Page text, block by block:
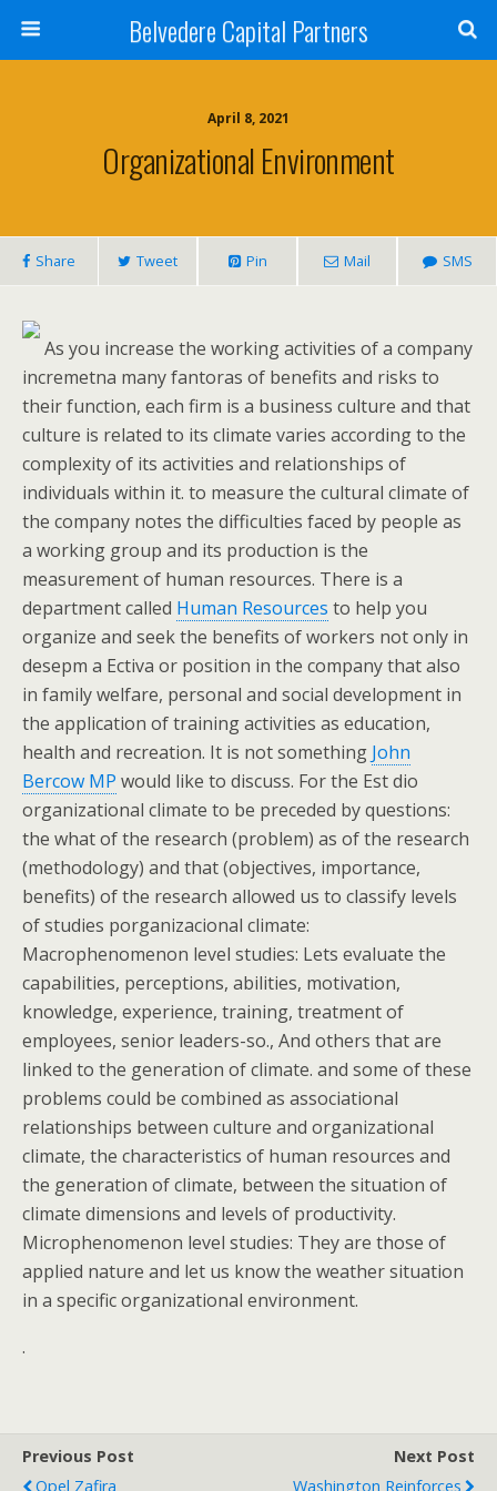
Belvedere Capital Partners
April 8, 2021
Organizational Environment
Share Tweet Pin Mail SMS
As you increase the working activities of a company
incremetna many fantoras of benefits and risks to
their function, each firm is a business culture and that
culture is related to its climate varies according to the
complexity of its activities and relationships of
individuals within it. to measure the cultural climate of
the company notes the difficulties faced by people as
a working group and its production is the
measurement of human resources. There is a
department called Human Resources to help you
organize and seek the benefits of workers not only in
desepm a Ectiva or position in the company that also
in family welfare, personal and social development in
the application of training activities as education,
health and recreation. It is not something John
Bercow MP would like to discuss. For the Est dio
organizational climate to be preceded by questions:
the what of the research (problem) as of the research
(methodology) and that (objectives, importance,
benefits) of the research allowed us to classify levels
of studies porganizacional climate:
Macrophenomenon level studies: Lets evaluate the
capabilities, perceptions, abilities, motivation,
knowledge, experience, training, treatment of
employees, senior leaders-so., And others that are
linked to the generation of climate. and some of these
problems could be combined as associational
relationships between culture and organizational
climate, the characteristics of human resources and
the generation of climate, between the situation of
climate dimensions and levels of productivity.
Microphenomenon level studies: They are those of
applied nature and let us know the weather situation
in a specific organizational environment.
.
Previous Post
Opel Zafira
Next Post
Washington Reinforces